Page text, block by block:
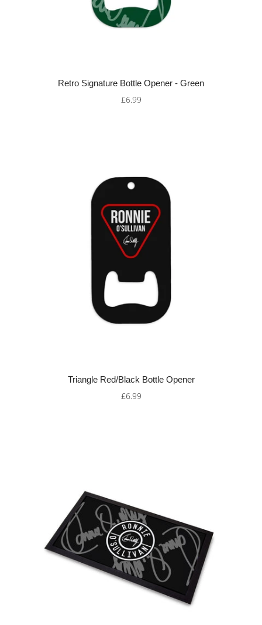
Retro Signature Bottle Opener - Green
£6.99
Triangle Red/Black Bottle Opener
£6.99